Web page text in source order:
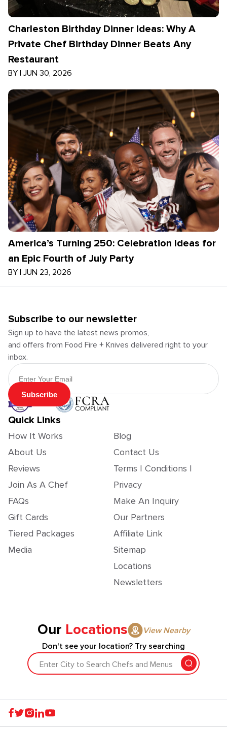
Charleston Birthday Dinner Ideas: Why A
Private Chef Birthday Dinner Beats Any
Restaurant
BY | JUN 30, 2026
America’s Turning 250: Celebration Ideas for
an Epic Fourth of July Party
BY | JUN 23, 2026
Subscribe to our newsletter
Sign up to have the latest news promos,
and offers from Food Fire + Knives delivered right to your
inbox.
Email Address
Subscribe
Quick Links
How It Works
About Us
Reviews
Join As A Chef
FAQs
Gift Cards
Tiered Packages
Media
Blog
Contact Us
Terms | Conditions |
Privacy
Make An Inquiry
Our Partners
Affiliate Link
Sitemap
Locations
Newsletters
Our Locations
View Nearby
Don't see your location? Try searching
Enter City to Search Chefs and Menus